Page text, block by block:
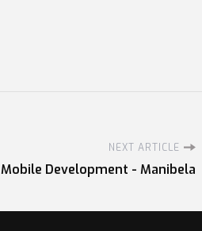
NEXT ARTICLE
Mobile Development - Manibela